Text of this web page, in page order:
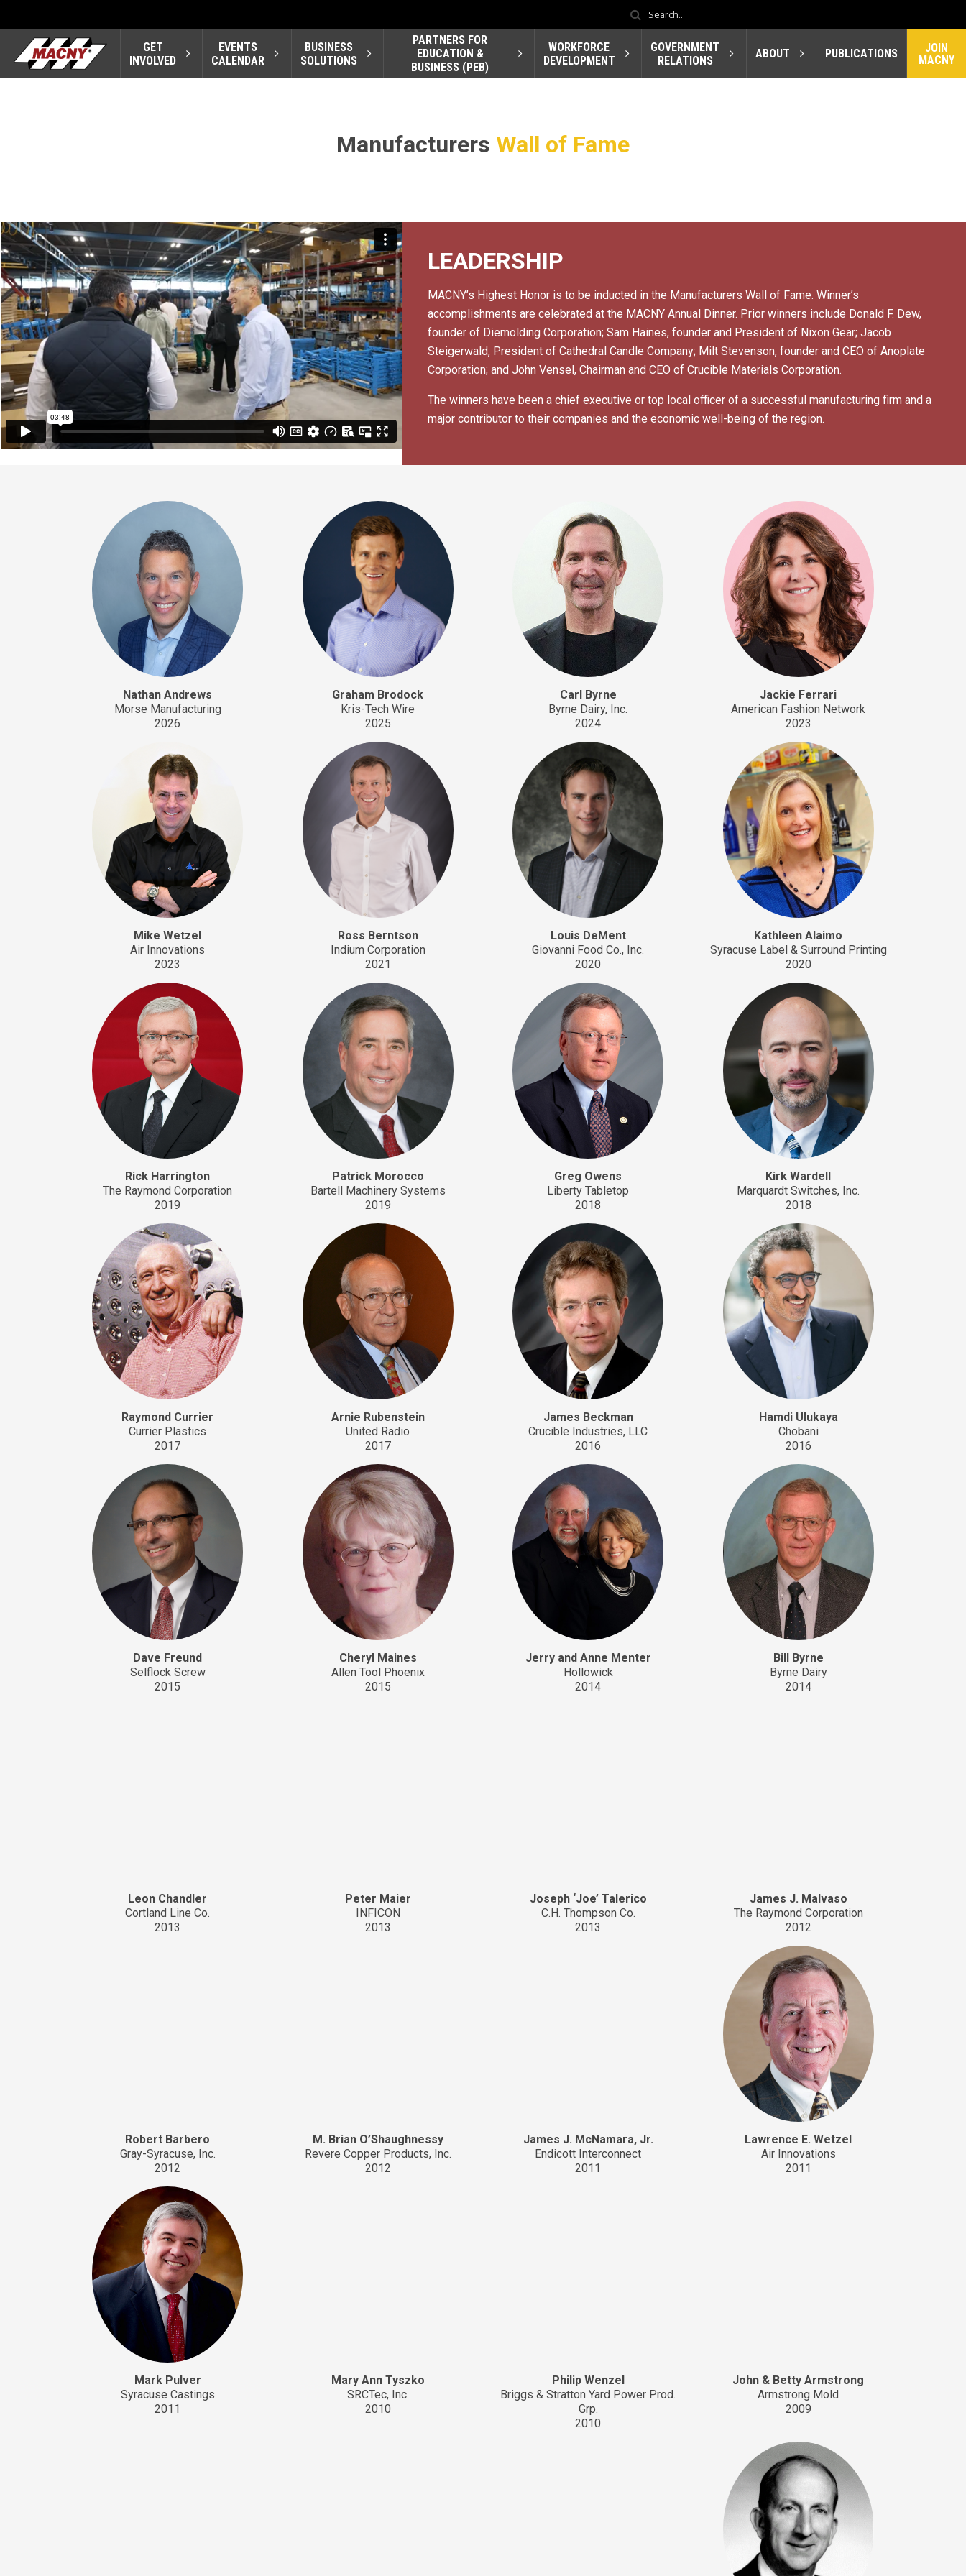
GET
INVOLVED
EVENTS
CALENDAR
BUSINESS
SOLUTIONS
PARTNERS FOR
EDUCATION &
BUSINESS (PEB)
WORKFORCE
DEVELOPMENT
GOVERNMENT
RELATIONS
ABOUT PUBLICATIONS
JOIN
MACNY
Manufacturers Wall of Fame
LEADERSHIP
MACNY’s Highest Honor is to be inducted in the Manufacturers Wall of Fame. Winner’s
accomplishments are celebrated at the MACNY Annual Dinner. Prior winners include Donald F. Dew,
founder of Diemolding Corporation; Sam Haines, founder and President of Nixon Gear; Jacob
Steigerwald, President of Cathedral Candle Company; Milt Stevenson, founder and CEO of Anoplate
Corporation; and John Vensel, Chairman and CEO of Crucible Materials Corporation.
The winners have been a chief executive or top local officer of a successful manufacturing firm and a
major contributor to their companies and the economic well-being of the region.
Nathan Andrews
Morse Manufacturing
2026
Graham Brodock
Kris-Tech Wire
2025
Carl Byrne
Byrne Dairy, Inc.
2024
Jackie Ferrari
American Fashion Network
2023
Mike Wetzel
Air Innovations
2023
Ross Berntson
Indium Corporation
2021
Louis DeMent
Giovanni Food Co., Inc.
2020
Kathleen Alaimo
Syracuse Label & Surround Printing
2020
Rick Harrington
The Raymond Corporation
2019
Patrick Morocco
Bartell Machinery Systems
2019
Greg Owens
Liberty Tabletop
2018
Kirk Wardell
Marquardt Switches, Inc.
2018
Raymond Currier
Currier Plastics
2017
Arnie Rubenstein
United Radio
2017
James Beckman
Crucible Industries, LLC
2016
Hamdi Ulukaya
Chobani
2016
Dave Freund
Selflock Screw
2015
Cheryl Maines
Allen Tool Phoenix
2015
Jerry and Anne Menter
Hollowick
2014
Bill Byrne
Byrne Dairy
2014
Leon Chandler
Cortland Line Co.
2013
Peter Maier
INFICON
2013
Joseph ‘Joe’ Talerico
C.H. Thompson Co.
2013
James J. Malvaso
The Raymond Corporation
2012
Robert Barbero
Gray-Syracuse, Inc.
2012
M. Brian O’Shaughnessy
Revere Copper Products, Inc.
2012
James J. McNamara, Jr.
Endicott Interconnect
2011
Lawrence E. Wetzel
Air Innovations
2011
Mark Pulver
Syracuse Castings
2011
Mary Ann Tyszko
SRCTec, Inc.
2010
Philip Wenzel
Briggs & Stratton Yard Power Prod.
Grp.
2010
John & Betty Armstrong
Armstrong Mold
2009